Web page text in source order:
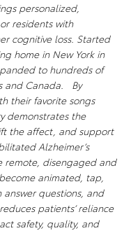
personalized,
residents with
cognitive loss. Started
home in New York in
to hundreds of
and Canada. By
their favorite songs
demonstrates the
the affect, and support
Alzheimer’s
remote, disengaged and
animated, tap,
answer questions, and
patients’ reliance
safety, quality, and